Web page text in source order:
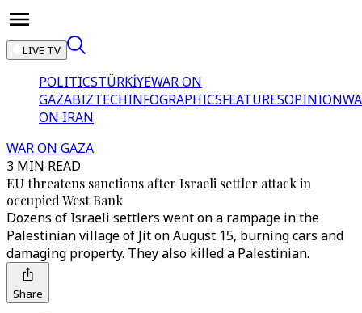
LIVE TV
POLITICSTÜRKİYEWAR ON
GAZABIZTECHINFOGRAPHICSFEATURESOPINION
ON IRAN
WAR ON GAZA
3 MIN READ
EU threatens sanctions after Israeli settler attack in
occupied West Bank
Dozens of Israeli settlers went on a rampage in the
Palestinian village of Jit on August 15, burning cars and
damaging property. They also killed a Palestinian.
Share